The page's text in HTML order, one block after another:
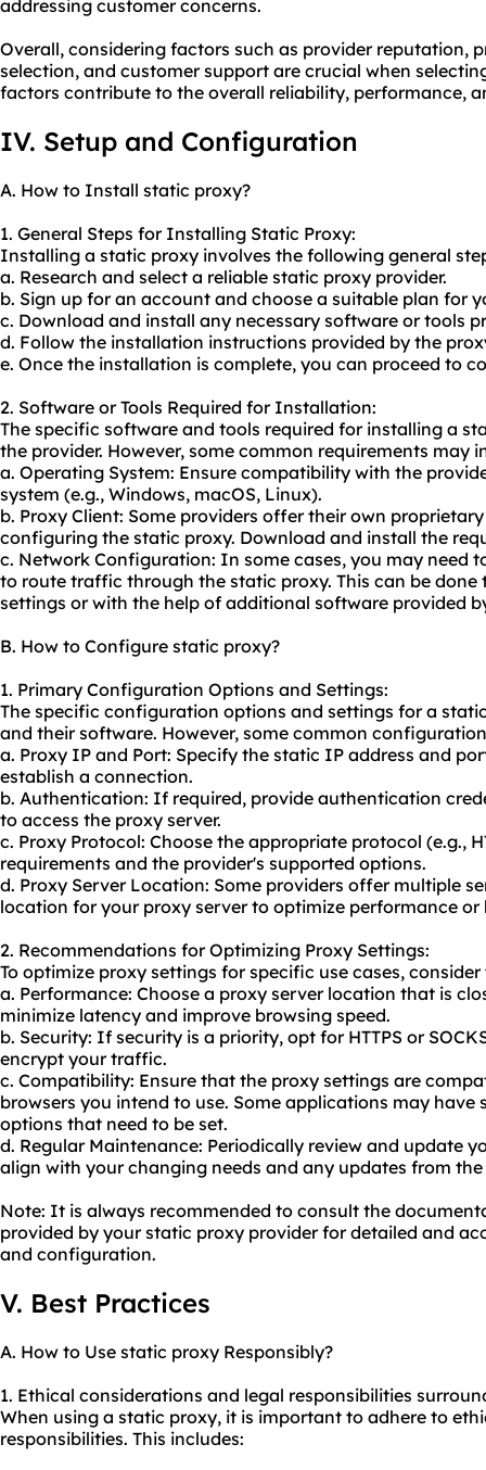
addressing customer concerns.
Overall, considering factors such as provider reputation,
selection, and customer support are crucial when
factors contribute to the overall reliability, performance,
IV. Setup and Configuration
A. How to Install static proxy?
1. General Steps for Installing Static Proxy:
Installing a static proxy involves the following general
a. Research and select a reliable static proxy provider.
b. Sign up for an account and choose a suitable plan for
c. Download and install any necessary software or tools
d. Follow the installation instructions provided by the
e. Once the installation is complete, you can proceed to
2. Software or Tools Required for Installation:
The specific software and tools required for installing a
the provider. However, some common requirements may
a. Operating System: Ensure compatibility with the
system (e.g., Windows, macOS, Linux).
b. Proxy Client: Some providers offer their own
configuring the static proxy. Download and install the
c. Network Configuration: In some cases, you may need
to route traffic through the static proxy. This can be
settings or with the help of additional software provided
B. How to Configure static proxy?
1. Primary Configuration Options and Settings:
The specific configuration options and settings for a
and their software. However, some common
a. Proxy IP and Port: Specify the static IP address and
establish a connection.
b. Authentication: If required, provide authentication
to access the proxy server.
c. Proxy Protocol: Choose the appropriate protocol (e.g.,
requirements and the provider's supported options.
d. Proxy Server Location: Some providers offer multiple
location for your proxy server to optimize performance or
2. Recommendations for Optimizing Proxy Settings:
To optimize proxy settings for specific use cases,
a. Performance: Choose a proxy server location that is
minimize latency and improve browsing speed.
b. Security: If security is a priority, opt for HTTPS or
encrypt your traffic.
c. Compatibility: Ensure that the proxy settings are
browsers you intend to use. Some applications may
options that need to be set.
d. Regular Maintenance: Periodically review and update
align with your changing needs and any updates from the
Note: It is always recommended to consult the
provided by your static proxy provider for detailed and
and configuration.
V. Best Practices
A. How to Use static proxy Responsibly?
1. Ethical considerations and legal responsibilities
When using a static proxy, it is important to adhere to
responsibilities. This includes: